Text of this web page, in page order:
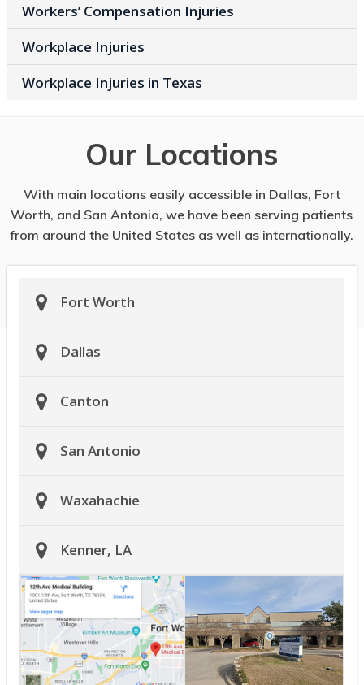
Workers’ Compensation Injuries
Workplace Injuries
Workplace Injuries in Texas
Our Locations
With main locations easily accessible in Dallas, Fort
Worth, and San Antonio, we have been serving patients
from around the United States as well as internationally.
Fort Worth
Dallas
Canton
San Antonio
Waxahachie
Kenner, LA